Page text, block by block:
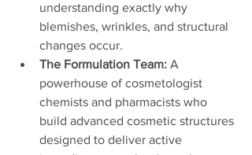
understanding exactly why
blemishes, wrinkles, and structural
changes occur.
The Formulation Team: A
powerhouse of cosmetologist
chemists and pharmacists who
build advanced cosmetic structures
designed to deliver active